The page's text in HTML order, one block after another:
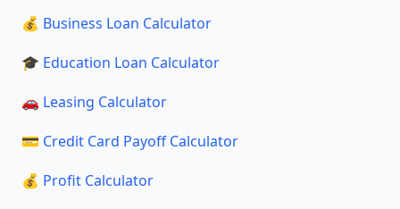
💰 Business Loan Calculator
🎓 Education Loan Calculator
🚗 Leasing Calculator
💳 Credit Card Payoff Calculator
💰 Profit Calculator